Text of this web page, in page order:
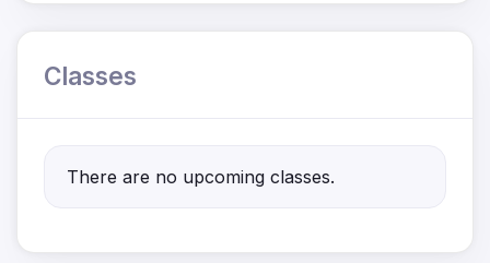
Classes
There are no upcoming classes.